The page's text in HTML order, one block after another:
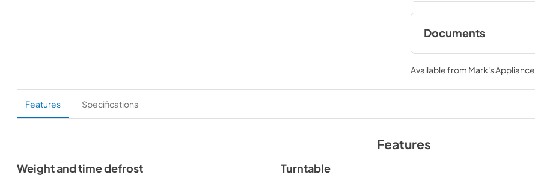
Documents
Quick Specs
View|Download
PDF,121 KB
Warranty
Available from Mark's Appliance
Features Specifications
Features
Weight and time defrost Turntable